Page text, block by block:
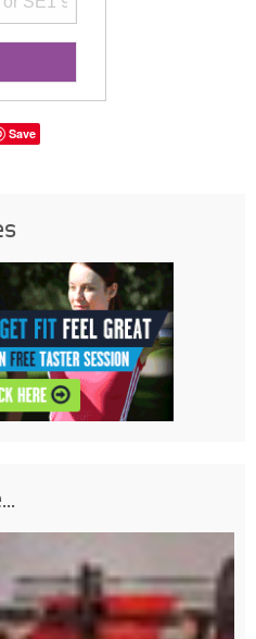
Save